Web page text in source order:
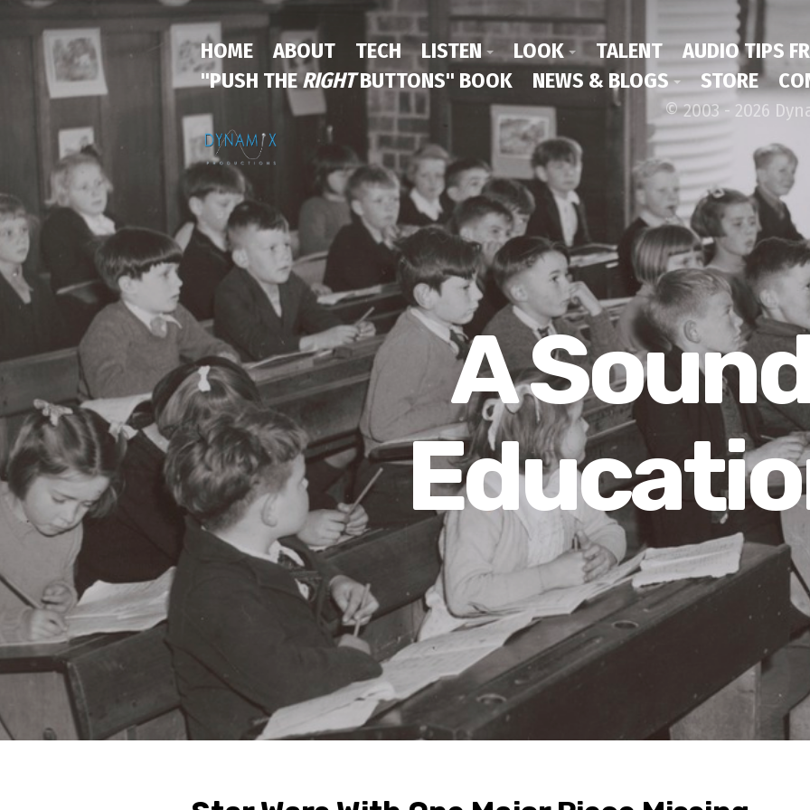
HOME ABOUT TECH LISTEN LOOK TALENT
AUDIO TIPS
"PUSH THERIGHTBUTTONS" BOOK NEWS & BLOGS STORE
© 2003 - 2026
A